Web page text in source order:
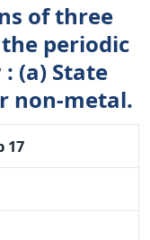
of three
periodic
(a) State
non-metal.
17